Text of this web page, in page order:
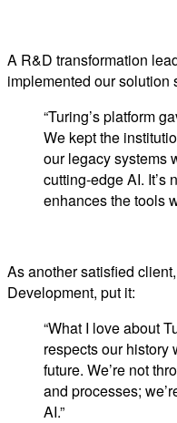
A R&D transformation
implemented our solution
“Turing’s platform
We kept the
our legacy systems
cutting-edge AI. It’s
enhances the tools
As another satisfied
Development, put it:
“What I love about
respects our
future. We’re not
and processes;
AI.”